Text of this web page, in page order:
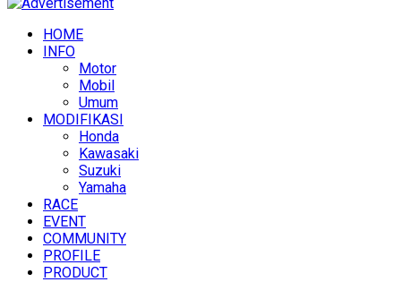
HOME
INFO
Motor
Mobil
Umum
MODIFIKASI
Honda
Kawasaki
Suzuki
Yamaha
RACE
EVENT
COMMUNITY
PROFILE
PRODUCT